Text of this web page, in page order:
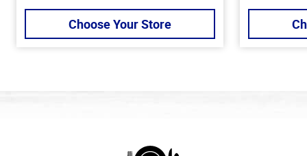
Choose Your Store